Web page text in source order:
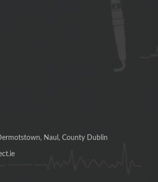
Naul, County Dublin